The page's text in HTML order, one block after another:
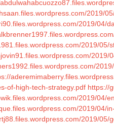
2019/
2019/04/
2019/
of-high-tech-strategy.pdf https://
2019/04/
2019/04/
2019/05/